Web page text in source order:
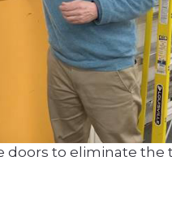
doors to eliminate the